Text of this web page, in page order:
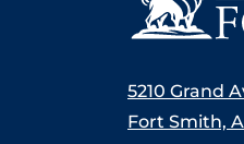
5210 Grand
Fort Smith,